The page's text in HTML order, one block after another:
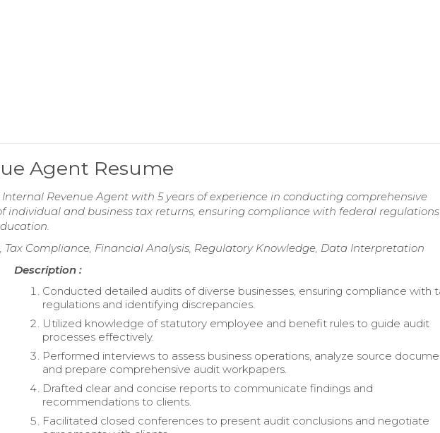
Agent Resume
Revenue Agent with 5 years of experience in conducting comprehensive
individual and business tax returns, ensuring compliance with federal regulations
Compliance, Financial Analysis, Regulatory Knowledge, Data Interpretation
Description :
Conducted detailed audits of diverse businesses, ensuring compliance with
regulations and identifying discrepancies.
Utilized knowledge of statutory employee and benefit rules to guide audit
processes effectively.
Performed interviews to assess business operations, analyze source
and prepare comprehensive audit workpapers.
Drafted clear and concise reports to communicate findings and
recommendations to clients.
Facilitated closed conferences to present audit conclusions and negotiate